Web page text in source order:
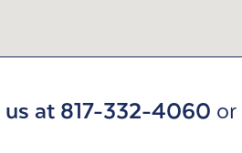
us at 817-332-4060 or